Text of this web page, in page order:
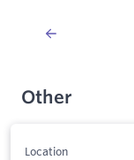
Other
Location